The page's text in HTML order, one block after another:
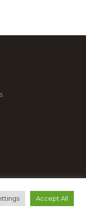
MarketplaceAccept All